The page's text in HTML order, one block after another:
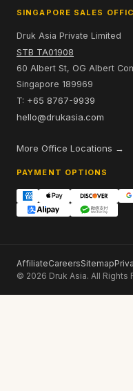
SINGAPORE SALES
Druk Asia Private Limited
STB TA01908
60 Albert St, OG Albert
Singapore 189969
T: +65 8767-9939
hello@drukasia.com
More Office Locations →
PAYMENT OPTIONS
AffiliateCareersSitemap
© 2026 Druk Asia. All Rights